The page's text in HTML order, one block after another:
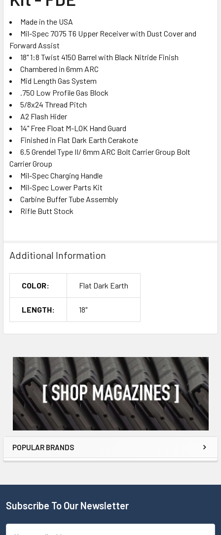
POPULAR BRANDS
ADD
TO CART
Made in the USA
Mil-Spec 7075 T6 Upper Receiver with Dust Cover and
Forward Assist
18" 1:8 Twist 4150 Barrel with Black Nitride Finish
Chambered in 6mm ARC
Mid Length Gas System
.750 Low Profile Gas Block
5/8x24 Thread Pitch
A2 Flash Hider
14" Free Float M-LOK Hand Guard
Finished in Flat Dark Earth Cerakote
6.5 Grendel Type II/ 6mm ARC Bolt Carrier Group Bolt
Carrier Group
Mil-Spec Charging Handle
Mil-Spec Lower Parts Kit
Carbine Buffer Tube Assembly
Rifle Butt Stock
Additional Information
COLOR: Flat Dark Earth
LENGTH: 18"
Subscribe To Our Newsletter